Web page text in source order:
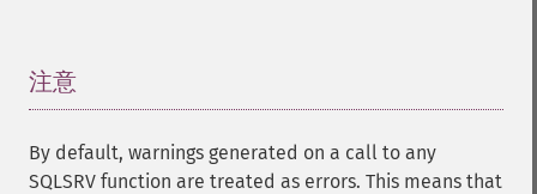
注意
By default, warnings generated on a call to any
SQLSRV function are treated as errors. This means that